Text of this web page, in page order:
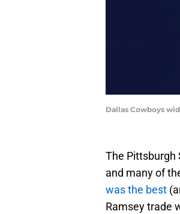
Dallas Cowboys
The Pittsburgh
and many of
was the best
Ramsey trade